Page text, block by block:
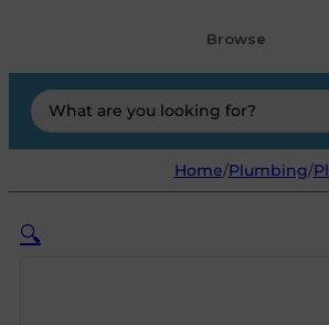
Browse
Search
...
Home/Plumbing/
🔍